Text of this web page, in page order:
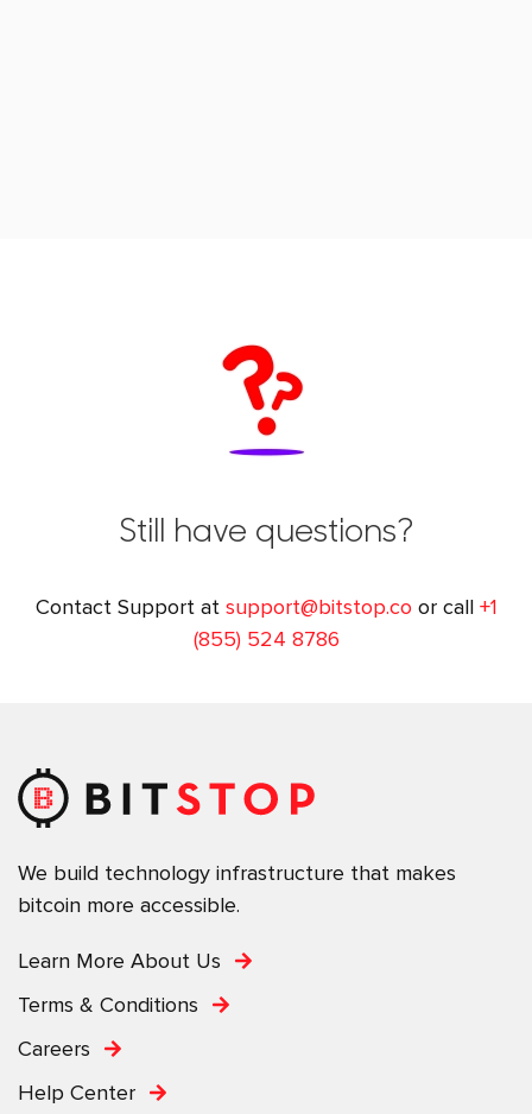
Still have questions?
Contact Support at support@bitstop.co or call +1
(855) 524 8786
We build technology infrastructure that makes
bitcoin more accessible.
Learn More About Us
Terms & Conditions
Careers
Help Center